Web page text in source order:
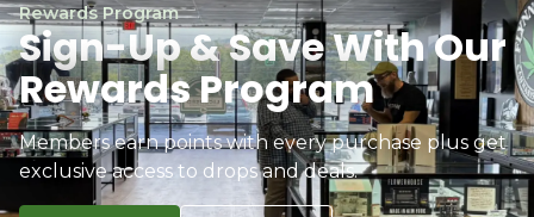
Rewards Program
Sign-Up & Save With Our
Rewards Program
Members earn points with every purchase plus get
exclusive access to drops and deals.